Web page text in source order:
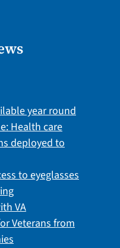
year round
Health care
deployed to
to eyeglasses
VA
Veterans from